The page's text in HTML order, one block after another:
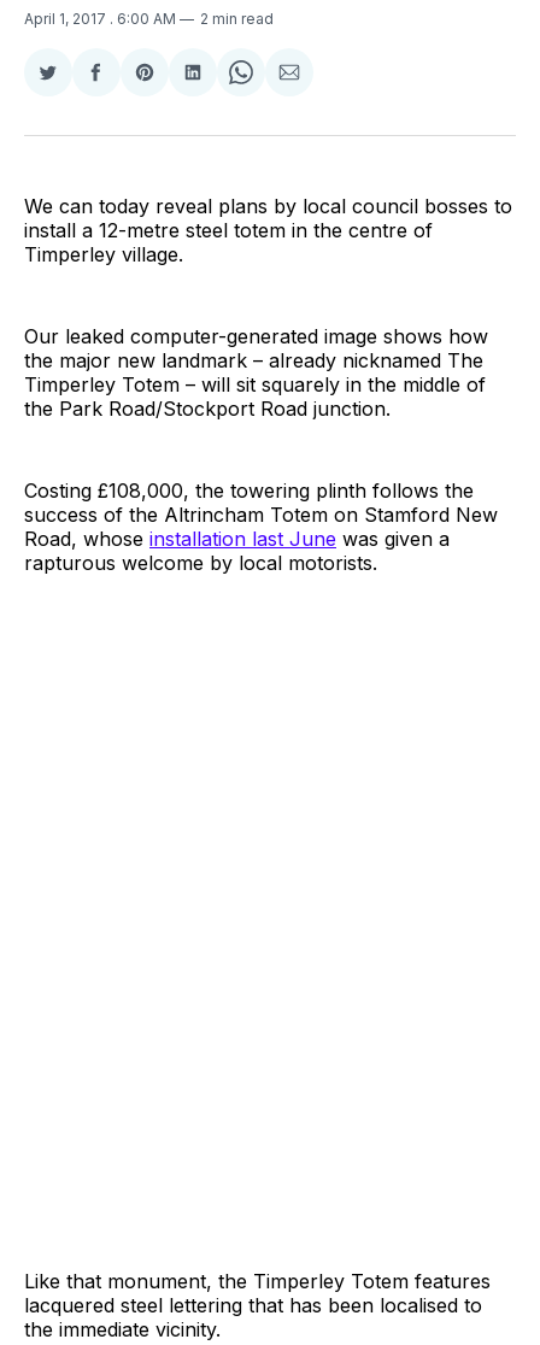
April 1, 2017 . 6:00 AM 2 min read
Share
Twitter
Share
Facebook
Share
Pinterest
Share
LinkedIn
Share
WhatsApp
Share
Email
We can today reveal plans by local council bosses to
install a 12-metre steel totem in the centre of
Timperley village.
Our leaked computer-generated image shows how
the major new landmark – already nicknamed The
Timperley Totem – will sit squarely in the middle of
the Park Road/Stockport Road junction.
Costing £108,000, the towering plinth follows the
success of the Altrincham Totem on Stamford New
Road, whose installation last June was given a
rapturous welcome by local motorists.
Like that monument, the Timperley Totem features
lacquered steel lettering that has been localised to
the immediate vicinity.